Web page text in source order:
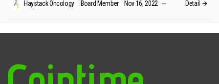
Haystack Oncology Board Member Nov 16, 2022 — Detail